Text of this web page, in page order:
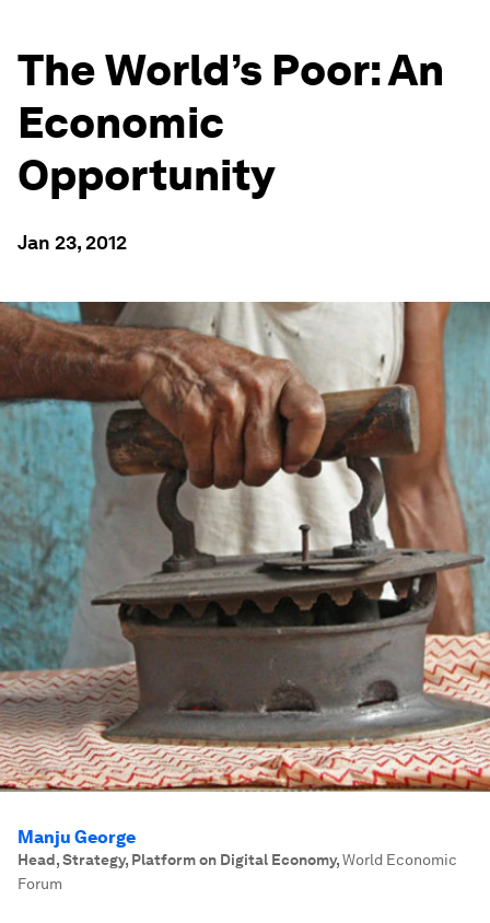
The World’s Poor: An
Economic
Opportunity
Jan 23, 2012
Manju George
Head, Strategy, Platform on Digital Economy,World Economic
Forum